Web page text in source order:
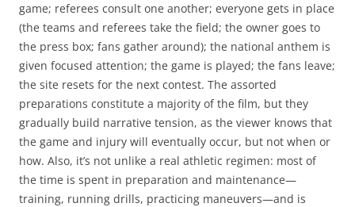
game; referees consult one another; everyone gets in place
(the teams and referees take the field; the owner goes to
the press box; fans gather around); the national anthem is
given focused attention; the game is played; the fans leave;
the site resets for the next contest. The assorted
preparations constitute a majority of the film, but they
gradually build narrative tension, as the viewer knows that
the game and injury will eventually occur, but not when or
how. Also, it’s not unlike a real athletic regimen: most of
the time is spent in preparation and maintenance—
training, running drills, practicing maneuvers—and is